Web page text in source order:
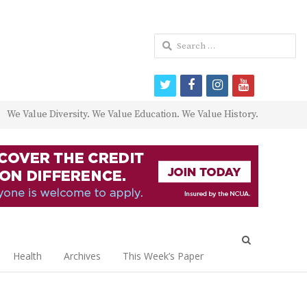
We Value Diversity. We Value Education. We Value History.
Health Archives This Week’s Paper
Search
for:
twitterfacebookinstagram
youtube